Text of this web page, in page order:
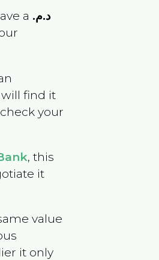
a د.م.
will find it
your
, this
it
value
it only